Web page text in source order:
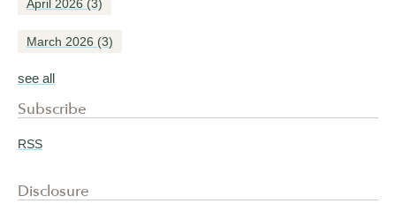
April 2026 (3)
March 2026 (3)
see all
Subscribe
RSS
Disclosure